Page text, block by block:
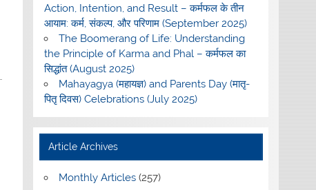
Action, Intention, and Result – कर्मफल के तीन
आयाम: कर्म, संकल्प, और परिणाम (September 2025)
The Boomerang of Life: Understanding
the Principle of Karma and Phal – कर्मफल का
सिद्धांत (August 2025)
Mahayagya (महायज्ञ) and Parents Day (मातृ-
पितृ दिवस) Celebrations (July 2025)
Article Archives
Monthly Articles(257)